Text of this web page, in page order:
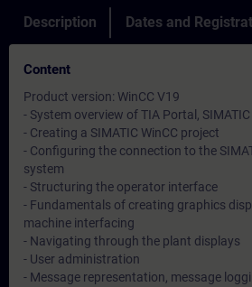
Description Dates and
Content
Product version: WinCC V19
- System overview of TIA Portal, SIMATIC
- Creating a SIMATIC WinCC project
- Configuring the connection to the
system
- Structuring the operator interface
- Fundamentals of creating graphics
machine interfacing
- Navigating through the plant displays
- User administration
- Message representation, message